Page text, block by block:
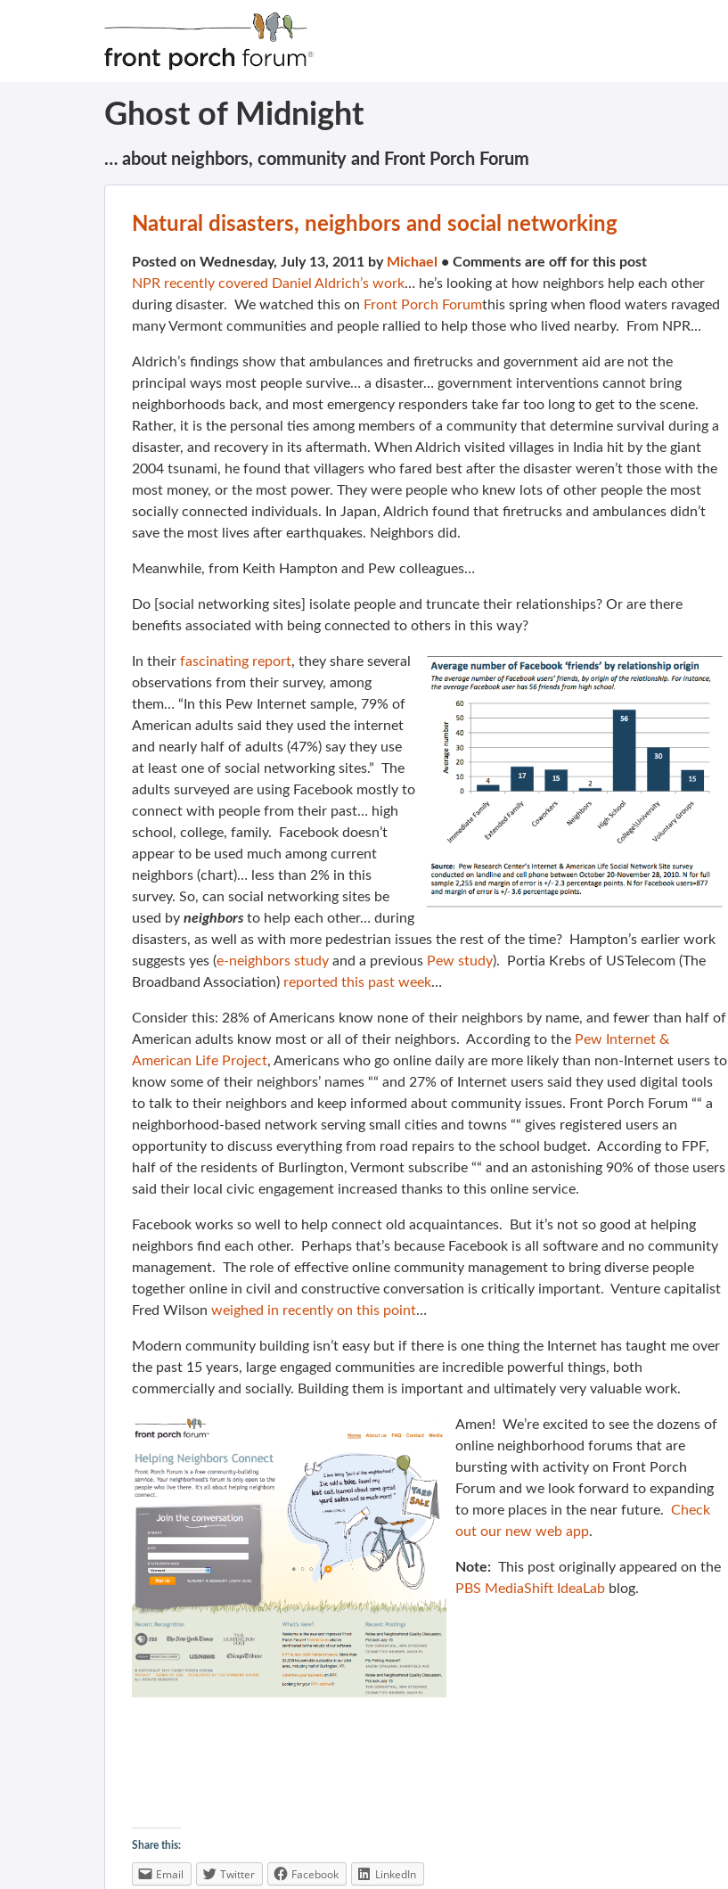
Ghost of Midnight
… about neighbors, community and Front Porch Forum
Natural disasters, neighbors and social networking
Posted on Wednesday, July 13, 2011 by Michael • Comments are off for this post
NPR recently covered Daniel Aldrich’s work… he’s looking at how neighbors help each other
during disaster. We watched this on Front Porch Forumthis spring when flood waters ravaged
many Vermont communities and people rallied to help those who lived nearby. From NPR…
Aldrich’s findings show that ambulances and firetrucks and government aid are not the
principal ways most people survive… a disaster… government interventions cannot bring
neighborhoods back, and most emergency responders take far too long to get to the scene.
Rather, it is the personal ties among members of a community that determine survival during a
disaster, and recovery in its aftermath. When Aldrich visited villages in India hit by the giant
2004 tsunami, he found that villagers who fared best after the disaster weren’t those with the
most money, or the most power. They were people who knew lots of other people the most
socially connected individuals. In Japan, Aldrich found that firetrucks and ambulances didn’t
save the most lives after earthquakes. Neighbors did.
Meanwhile, from Keith Hampton and Pew colleagues…
Do [social networking sites] isolate people and truncate their relationships? Or are there
benefits associated with being connected to others in this way?
In their fascinating report, they share several
observations from their survey, among
them… “In this Pew Internet sample, 79% of
American adults said they used the internet
and nearly half of adults (47%) say they use
at least one of social networking sites.” The
adults surveyed are using Facebook mostly to
connect with people from their past… high
school, college, family. Facebook doesn’t
appear to be used much among current
neighbors (chart)… less than 2% in this
survey. So, can social networking sites be
used by neighbors to help each other… during
disasters, as well as with more pedestrian issues the rest of the time? Hampton’s earlier work
suggests yes (e-neighbors study and a previous Pew study). Portia Krebs of USTelecom (The
Broadband Association) reported this past week…
Consider this: 28% of Americans know none of their neighbors by name, and fewer than half of
American adults know most or all of their neighbors. According to the Pew Internet &
American Life Project, Americans who go online daily are more likely than non-Internet users to
know some of their neighbors’ names ““ and 27% of Internet users said they used digital tools
to talk to their neighbors and keep informed about community issues. Front Porch Forum ““ a
neighborhood-based network serving small cities and towns ““ gives registered users an
opportunity to discuss everything from road repairs to the school budget. According to FPF,
half of the residents of Burlington, Vermont subscribe ““ and an astonishing 90% of those users
said their local civic engagement increased thanks to this online service.
Facebook works so well to help connect old acquaintances. But it’s not so good at helping
neighbors find each other. Perhaps that’s because Facebook is all software and no community
management. The role of effective online community management to bring diverse people
together online in civil and constructive conversation is critically important. Venture capitalist
Fred Wilson weighed in recently on this point…
Modern community building isn’t easy but if there is one thing the Internet has taught me over
the past 15 years, large engaged communities are incredible powerful things, both
commercially and socially. Building them is important and ultimately very valuable work.
Amen! We’re excited to see the dozens of
online neighborhood forums that are
bursting with activity on Front Porch
Forum and we look forward to expanding
to more places in the near future. Check
out our new web app.
Note: This post originally appeared on the
PBS MediaShift IdeaLab blog.
Share this:
Email Twitter Facebook LinkedIn